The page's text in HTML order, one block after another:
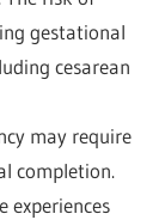
gestational
cesarean
may require
completion.
experiences